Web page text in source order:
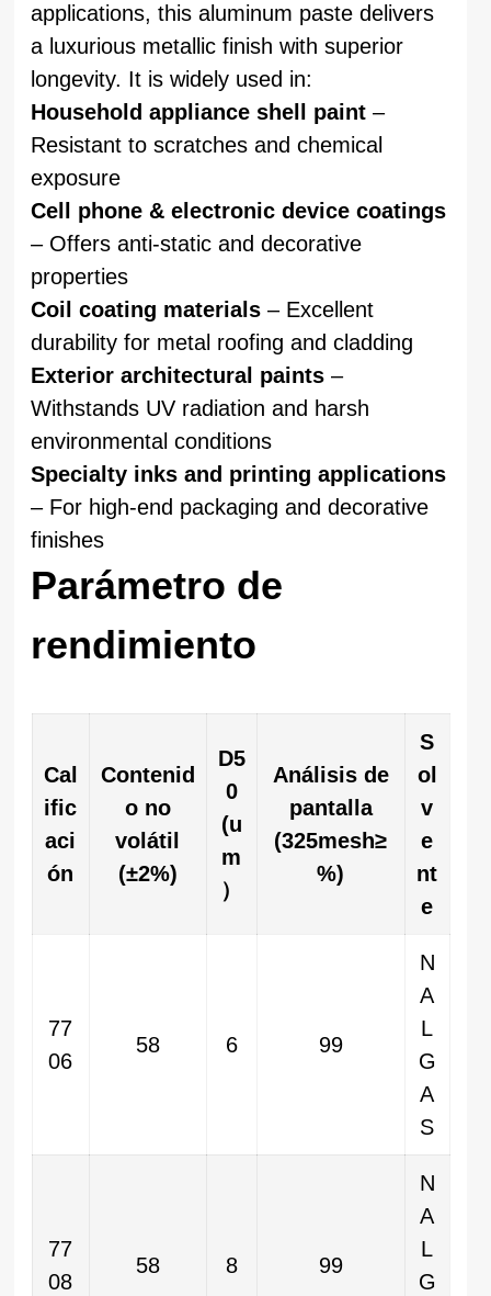
applications, this aluminum paste delivers
a luxurious metallic finish with superior
longevity. It is widely used in:
Household appliance shell paint –
Resistant to scratches and chemical
exposure
Cell phone & electronic device coatings
– Offers anti-static and decorative
properties
Coil coating materials – Excellent
durability for metal roofing and cladding
Exterior architectural paints –
Withstands UV radiation and harsh
environmental conditions
Specialty inks and printing applications
– For high-end packaging and decorative
finishes
Parámetro de
rendimiento
Cal
ific
aci
ón
Contenid
o no
volátil
(±2%)
D5
0
(u
m
）
Análisis de
pantalla
(325mesh≥
%)
S
ol
v
e
nt
e
77
06
58 6 99
N
A
L
G
A
S
77
08
58 8 99
N
A
L
G